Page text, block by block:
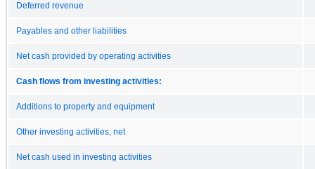
Deferred revenue
Payables and other liabilities
Net cash provided by operating activities
Cash flows from investing activities:
Additions to property and equipment
Other investing activities, net
Net cash used in investing activities